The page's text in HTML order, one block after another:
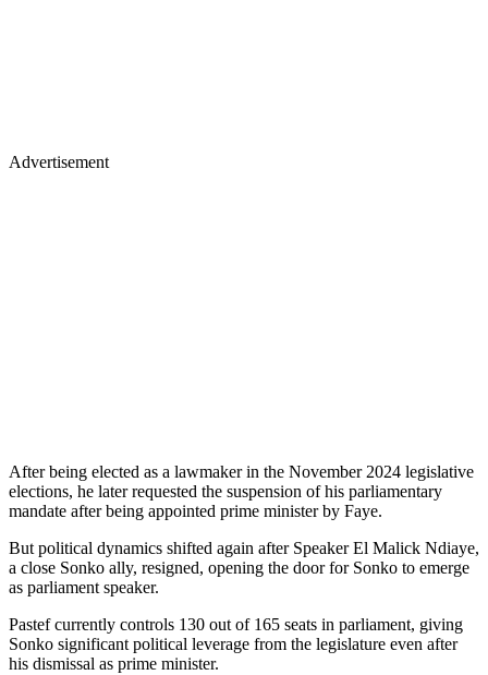
Advertisement
After being elected as a lawmaker in the November 2024 legislative
elections, he later requested the suspension of his parliamentary
mandate after being appointed prime minister by Faye.
But political dynamics shifted again after Speaker El Malick Ndiaye,
a close Sonko ally, resigned, opening the door for Sonko to emerge
as parliament speaker.
Pastef currently controls 130 out of 165 seats in parliament, giving
Sonko significant political leverage from the legislature even after
his dismissal as prime minister.